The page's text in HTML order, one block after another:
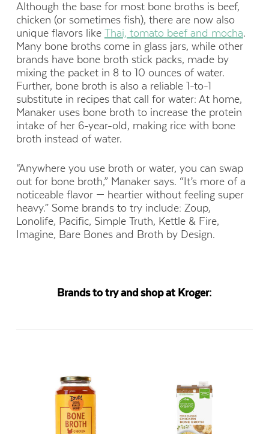
Although the base for most bone broths is beef,
chicken (or sometimes fish), there are now also
unique flavors like Thai, tomato beef and mocha.
Many bone broths come in glass jars, while other
brands have bone broth stick packs, made by
mixing the packet in 8 to 10 ounces of water.
Further, bone broth is also a reliable 1-to-1
substitute in recipes that call for water: At home,
Manaker uses bone broth to increase the protein
intake of her 6-year-old, making rice with bone
broth instead of water.
“Anywhere you use broth or water, you can swap
out for bone broth,” Manaker says. “It’s more of a
noticeable flavor — heartier without feeling super
heavy.” Some brands to try include: Zoup,
Lonolife, Pacific, Simple Truth, Kettle & Fire,
Imagine, Bare Bones and Broth by Design.
Brands to try and shop at Kroger: